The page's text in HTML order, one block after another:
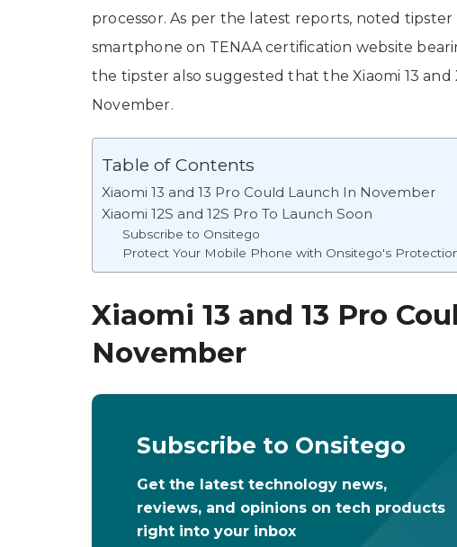
processor. As per the latest reports, noted
smartphone on TENAA certification website
the tipster also suggested that the Xiaomi 13
November.
Table of Contents
Xiaomi 13 and 13 Pro Could Launch In November
Xiaomi 12S and 12S Pro To Launch Soon
Subscribe to Onsitego
Protect Your Mobile Phone with Onsitego's
Xiaomi 13 and 13 Pro
November
Subscribe to Onsitego
Get the latest technology news,
reviews, and opinions on tech products
right into your inbox